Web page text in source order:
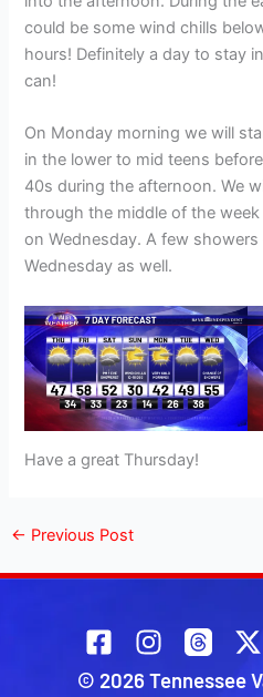
could be some wind chills
hours! Definitely a day to stay
can!
On Monday morning we will
in the lower to mid teens
40s during the afternoon. We
through the middle of the
on Wednesday. A few
Wednesday as well.
Have a great Thursday!
← Previous Post
© 2026 Tennessee